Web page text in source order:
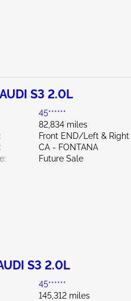
S3 2.0L
45******
82,834 miles
Front END/Left & Right
CA - FONTANA
Future Sale
S3 2.0L
45******
145,312 miles